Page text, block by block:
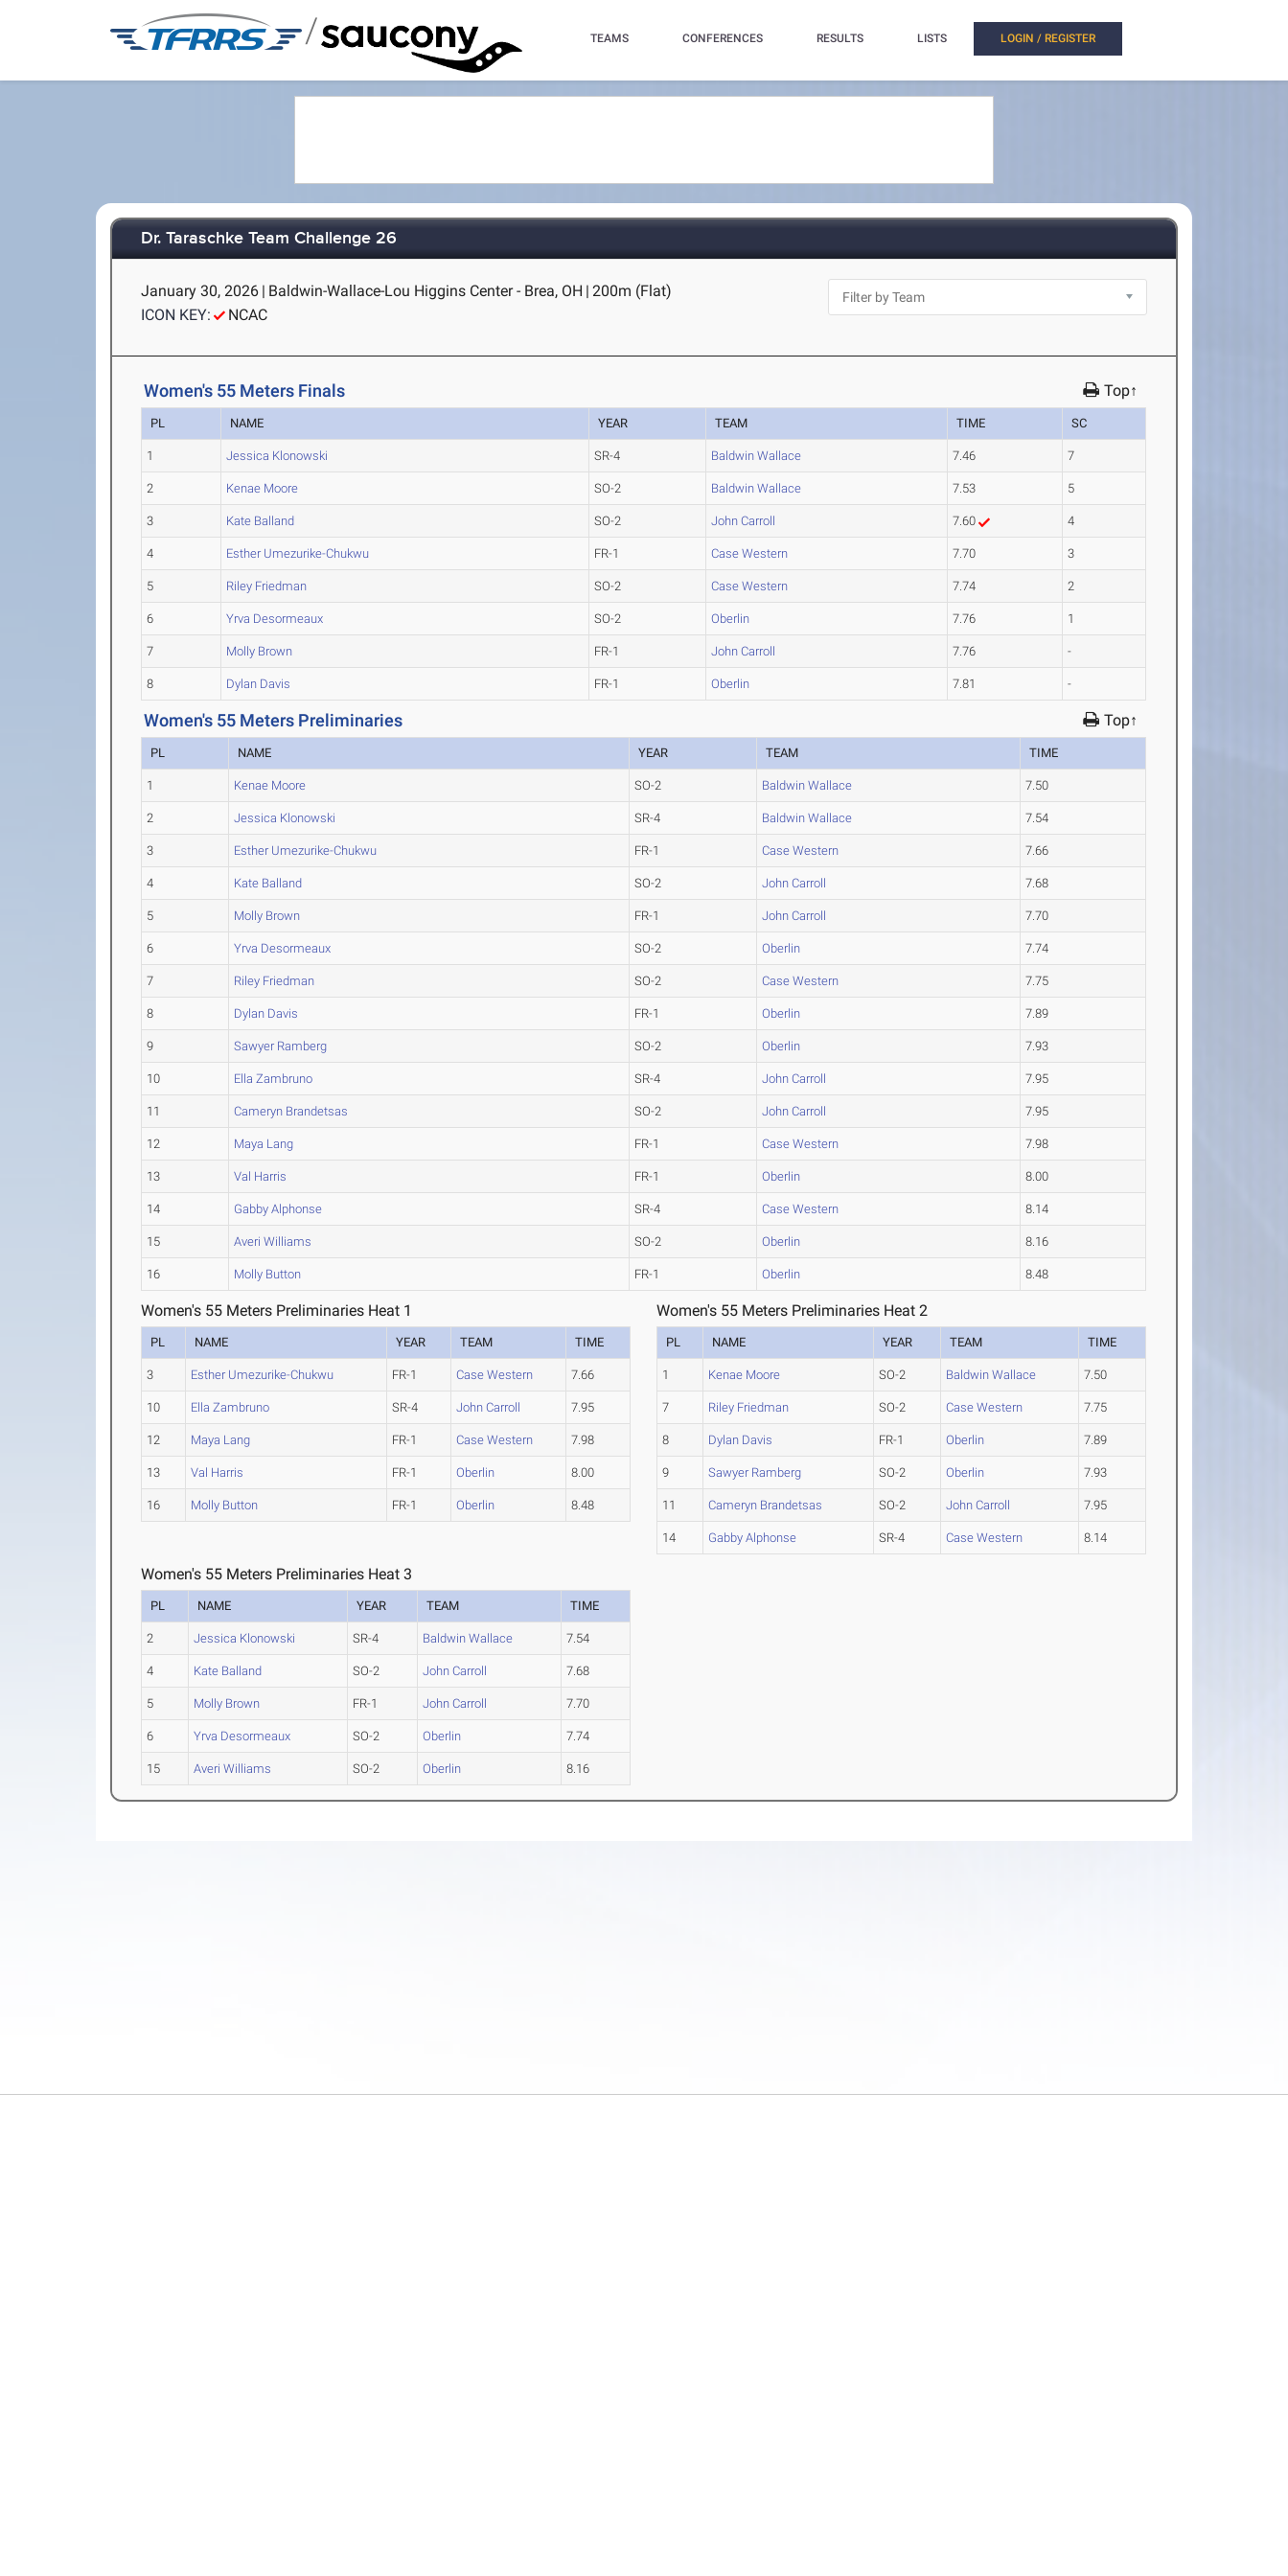
/ TEAMS CONFERENCES RESULTS LISTS LOGIN / REGISTER
Dr. Taraschke Team Challenge 26
January 30, 2026 | Baldwin-Wallace-Lou Higgins Center - Brea, OH | 200m (Flat)
ICON KEY:
NCAC
Women's 55 Meters Finals Top↑
PL NAME YEAR TEAM TIME SC
1 Jessica Klonowski SR-4 Baldwin Wallace 7.46 7
2 Kenae Moore SO-2 Baldwin Wallace 7.53 5
3 Kate Balland SO-2 John Carroll 7.60 4
4 Esther Umezurike-Chukwu FR-1 Case Western 7.70 3
5 Riley Friedman SO-2 Case Western 7.74 2
6 Yrva Desormeaux SO-2 Oberlin 7.76 1
7 Molly Brown FR-1 John Carroll 7.76 -
8 Dylan Davis FR-1 Oberlin 7.81 -
Women's 55 Meters Preliminaries Top↑
PL NAME YEAR TEAM TIME
1 Kenae Moore SO-2 Baldwin Wallace 7.50
2 Jessica Klonowski SR-4 Baldwin Wallace 7.54
3 Esther Umezurike-Chukwu FR-1 Case Western 7.66
4 Kate Balland SO-2 John Carroll 7.68
5 Molly Brown FR-1 John Carroll 7.70
6 Yrva Desormeaux SO-2 Oberlin 7.74
7 Riley Friedman SO-2 Case Western 7.75
8 Dylan Davis FR-1 Oberlin 7.89
9 Sawyer Ramberg SO-2 Oberlin 7.93
10 Ella Zambruno SR-4 John Carroll 7.95
11 Cameryn Brandetsas SO-2 John Carroll 7.95
12 Maya Lang FR-1 Case Western 7.98
13 Val Harris FR-1 Oberlin 8.00
14 Gabby Alphonse SR-4 Case Western 8.14
15 Averi Williams SO-2 Oberlin 8.16
16 Molly Button FR-1 Oberlin 8.48
Women's 55 Meters Preliminaries Heat 1
PL NAME YEAR TEAM TIME
3 Esther Umezurike-Chukwu FR-1 Case Western 7.66
10 Ella Zambruno SR-4 John Carroll 7.95
12 Maya Lang FR-1 Case Western 7.98
13 Val Harris FR-1 Oberlin 8.00
16 Molly Button FR-1 Oberlin 8.48
Women's 55 Meters Preliminaries Heat 2
PL NAME YEAR TEAM TIME
1 Kenae Moore SO-2 Baldwin Wallace 7.50
7 Riley Friedman SO-2 Case Western 7.75
8 Dylan Davis FR-1 Oberlin 7.89
9 Sawyer Ramberg SO-2 Oberlin 7.93
11 Cameryn Brandetsas SO-2 John Carroll 7.95
14 Gabby Alphonse SR-4 Case Western 8.14
Women's 55 Meters Preliminaries Heat 3
PL NAME YEAR TEAM TIME
2 Jessica Klonowski SR-4 Baldwin Wallace 7.54
4 Kate Balland SO-2 John Carroll 7.68
5 Molly Brown FR-1 John Carroll 7.70
6 Yrva Desormeaux SO-2 Oberlin 7.74
15 Averi Williams SO-2 Oberlin 8.16